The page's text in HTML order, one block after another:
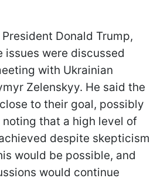
Donald Trump,
issues were discussed
with Ukrainian
Zelenskyy. He said the
to their goal, possibly
that a high level of
despite skepticism
would be possible, and
would continue